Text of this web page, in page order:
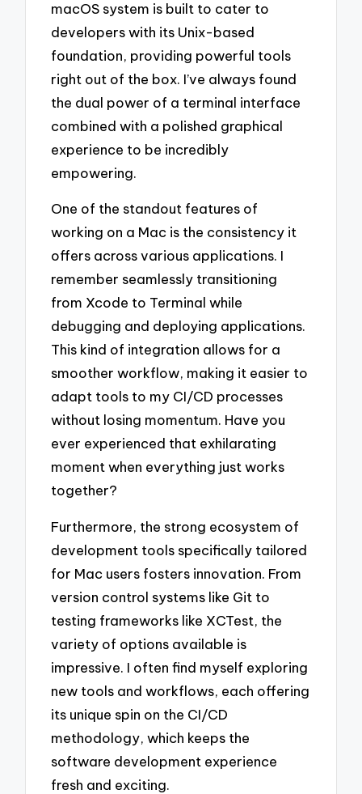
macOS system is built to cater to
developers with its Unix-based
foundation, providing powerful tools
right out of the box. I’ve always found
the dual power of a terminal interface
combined with a polished graphical
experience to be incredibly
empowering.
One of the standout features of
working on a Mac is the consistency it
offers across various applications. I
remember seamlessly transitioning
from Xcode to Terminal while
debugging and deploying applications.
This kind of integration allows for a
smoother workflow, making it easier to
adapt tools to my CI/CD processes
without losing momentum. Have you
ever experienced that exhilarating
moment when everything just works
together?
Furthermore, the strong ecosystem of
development tools specifically tailored
for Mac users fosters innovation. From
version control systems like Git to
testing frameworks like XCTest, the
variety of options available is
impressive. I often find myself exploring
new tools and workflows, each offering
its unique spin on the CI/CD
methodology, which keeps the
software development experience
fresh and exciting.